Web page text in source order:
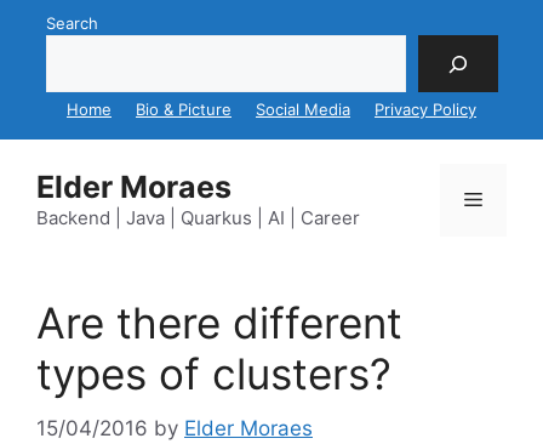
Search
Home Bio & Picture Social Media Privacy Policy
Elder Moraes
Backend | Java | Quarkus | AI | Career
Menu
Are there different
types of clusters?
15/04/2016 by Elder Moraes